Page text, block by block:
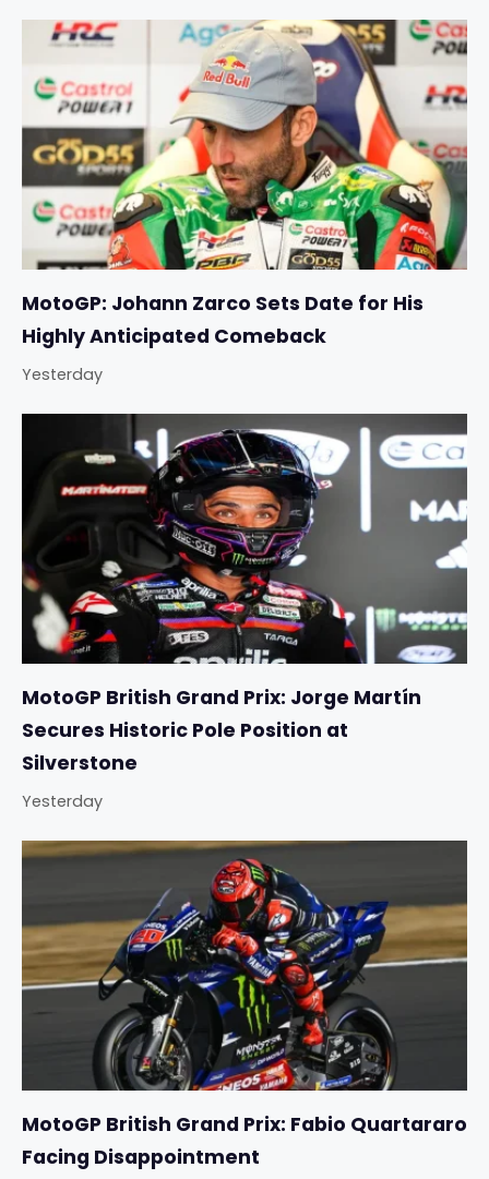
MotoGP: Johann Zarco Sets Date for His
Highly Anticipated Comeback
Yesterday
MotoGP British Grand Prix: Jorge Martín
Secures Historic Pole Position at
Silverstone
Yesterday
MotoGP British Grand Prix: Fabio Quartararo
Facing Disappointment